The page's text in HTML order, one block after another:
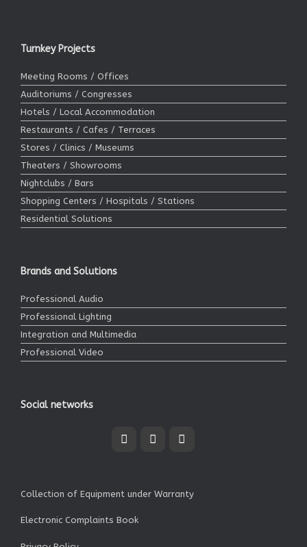
Turnkey Projects
Meeting Rooms / Offices
Auditoriums / Congresses
Hotels / Local Accommodation
Restaurants / Cafes / Terraces
Stores / Clinics / Museums
Theaters / Showrooms
Nightclubs / Bars
Shopping Centers / Hospitals / Stations
Residential Solutions
Brands and Solutions
Professional Audio
Professional Lighting
Integration and Multimedia
Professional Video
Social networks
Collection of Equipment under Warranty
Electronic Complaints Book